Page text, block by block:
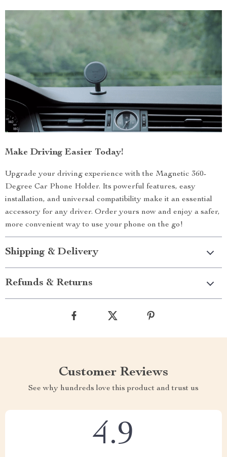
Make Driving Easier Today!
Upgrade your driving experience with the Magnetic 360-
Degree Car Phone Holder. Its powerful features, easy
installation, and universal compatibility make it an essential
accessory for any driver. Order yours now and enjoy a safer,
more convenient way to use your phone on the go!
Shipping & Delivery
Refunds & Returns
Customer Reviews
See why hundreds love this product and trust us
4.9